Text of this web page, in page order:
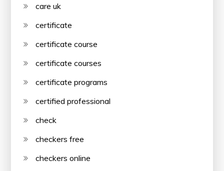
care uk
certificate
certificate course
certificate courses
certificate programs
certified professional
check
checkers free
checkers online